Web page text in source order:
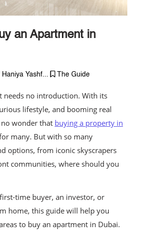
an Apartment in
Haniya Yashf... The Guide
needs no introduction. With its
lifestyle, and booming real
no wonder that buying a property in
many. But with so many
options, from iconic skyscrapers
communities, where should you
time buyer, an investor, or
home, this guide will help you
to buy an apartment in Dubai.